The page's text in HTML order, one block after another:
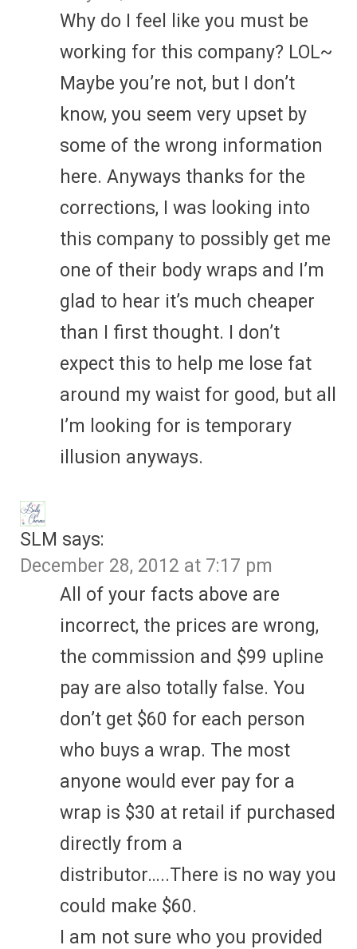
Why do I feel like you must be
working for this company? LOL~
Maybe you’re not, but I don’t
know, you seem very upset by
some of the wrong information
here. Anyways thanks for the
corrections, I was looking into
this company to possibly get me
one of their body wraps and I’m
glad to hear it’s much cheaper
than I first thought. I don’t
expect this to help me lose fat
around my waist for good, but all
I’m looking for is temporary
illusion anyways.
SLM says:
December 28, 2012 at 7:17 pm
All of your facts above are
incorrect, the prices are wrong,
the commission and $99 upline
pay are also totally false. You
don’t get $60 for each person
who buys a wrap. The most
anyone would ever pay for a
wrap is $30 at retail if purchased
directly from a
distributor…..There is no way you
could make $60.
I am not sure who you provided